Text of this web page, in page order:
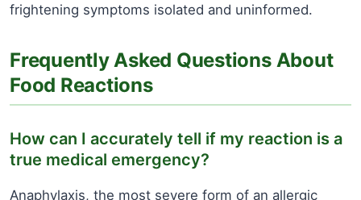
frightening symptoms isolated and uninformed.
Frequently Asked Questions About
Food Reactions
How can I accurately tell if my reaction is a
true medical emergency?
Anaphylaxis, the most severe form of an allergic